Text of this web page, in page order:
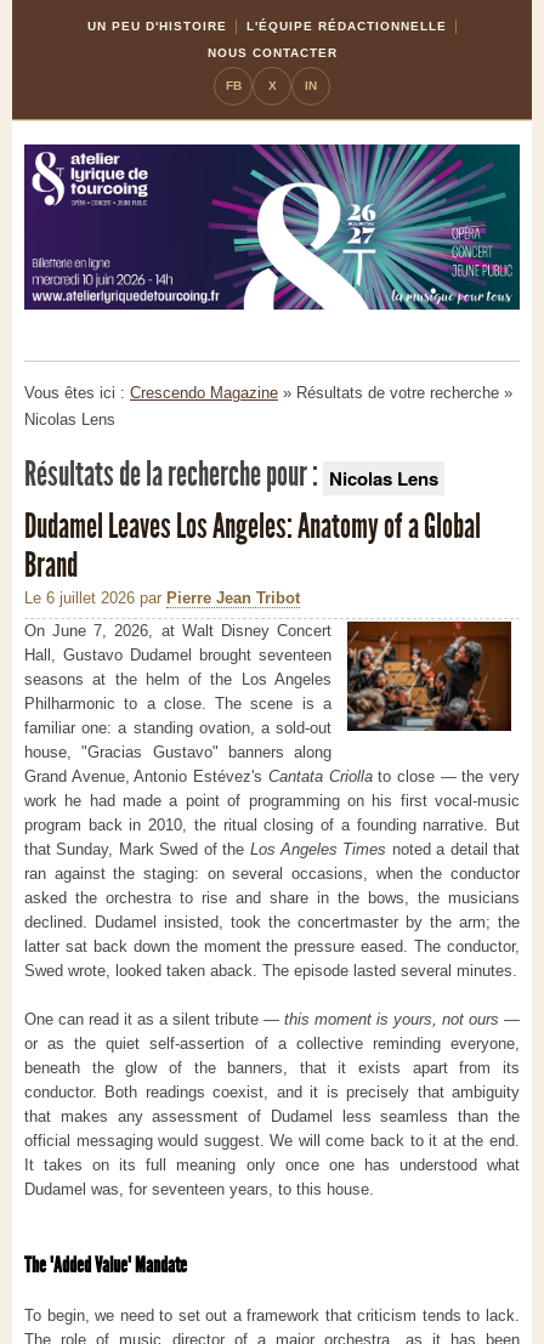
UN PEU D'HISTOIRE
L'ÉQUIPE RÉDACTIONNELLE
NOUS CONTACTER
FB X IN
Vous êtes ici : Crescendo Magazine » Résultats de votre recherche »
Nicolas Lens
Résultats de la recherche pour : Nicolas Lens
Dudamel Leaves Los Angeles: Anatomy of a Global
Brand
Le 6 juillet 2026 par Pierre Jean Tribot
On June 7, 2026, at Walt Disney Concert
Hall, Gustavo Dudamel brought seventeen
seasons at the helm of the Los Angeles
Philharmonic to a close. The scene is a
familiar one: a standing ovation, a sold-out
house, "Gracias Gustavo" banners along
Grand Avenue, Antonio Estévez's Cantata Criollato close — the very
work he had made a point of programming on his first vocal-music
program back in 2010, the ritual closing of a founding narrative. But
that Sunday, Mark Swed of the Los Angeles Times noted a detail that
ran against the staging: on several occasions, when the conductor
asked the orchestra to rise and share in the bows, the musicians
declined. Dudamel insisted, took the concertmaster by the arm; the
latter sat back down the moment the pressure eased. The conductor,
Swed wrote, looked taken aback. The episode lasted several minutes.
One can read it as a silent tribute — this moment is yours, not ours —
or as the quiet self-assertion of a collective reminding everyone,
beneath the glow of the banners, that it exists apart from its
conductor. Both readings coexist, and it is precisely that ambiguity
that makes any assessment of Dudamel less seamless than the
official messaging would suggest. We will come back to it at the end.
It takes on its full meaning only once one has understood what
Dudamel was, for seventeen years, to this house.
The "Added Value" Mandate
To begin, we need to set out a framework that criticism tends to lack.
The role of music director of a major orchestra, as it has been